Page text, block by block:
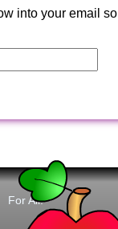
into your email so
For All: